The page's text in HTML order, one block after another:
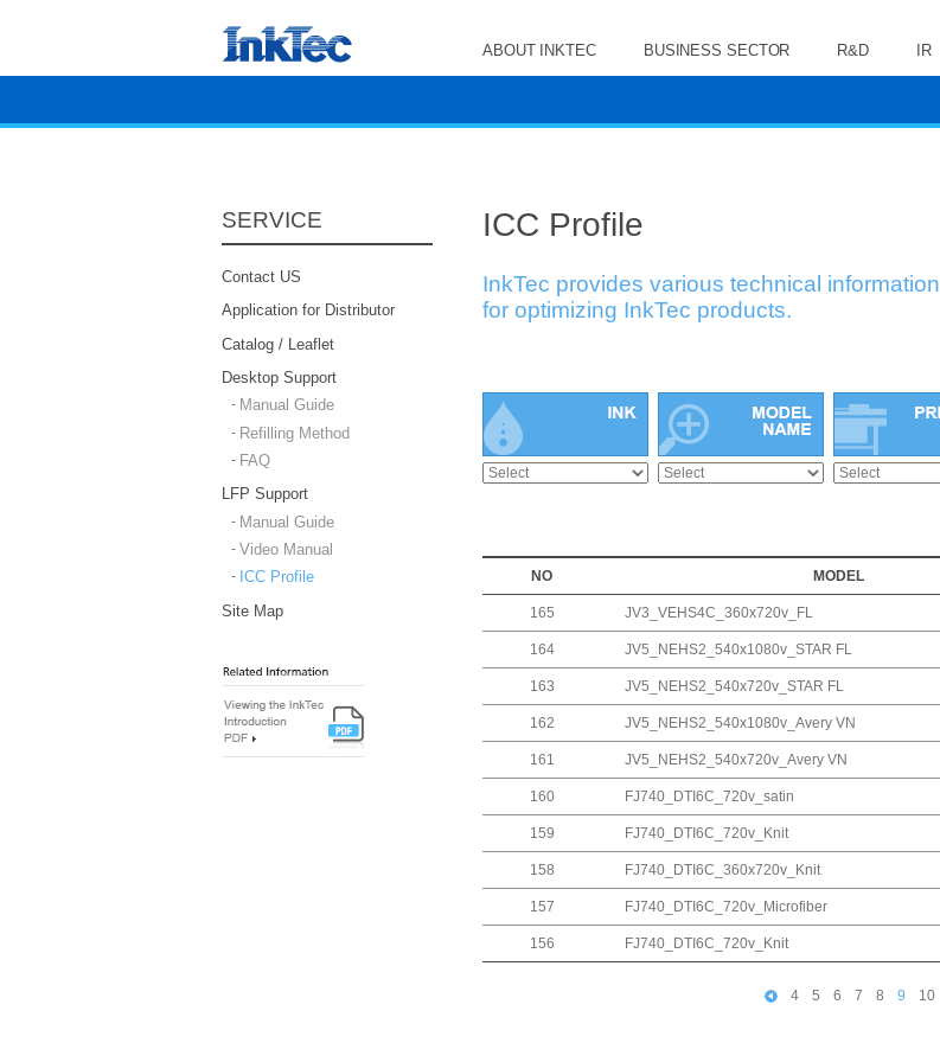
ABOUT INKTEC BUSINESS SECTOR R&D IR
SERVICE
Contact US
Application for Distributor
Catalog / Leaflet
Desktop Support
Manual Guide
Refilling Method
FAQ
LFP Support
Manual Guide
Video Manual
ICC Profile
Site Map
ICC Profile
InkTec provides various technical information
for optimizing InkTec products.
NO MODEL
165 JV3_VEHS4C_360x720v_FL
164 JV5_NEHS2_540x1080v_STAR FL
163 JV5_NEHS2_540x720v_STAR FL
162 JV5_NEHS2_540x1080v_Avery VN
161 JV5_NEHS2_540x720v_Avery VN
160 FJ740_DTI6C_720v_satin
159 FJ740_DTI6C_720v_Knit
158 FJ740_DTI6C_360x720v_Knit
157 FJ740_DTI6C_720v_Microfiber
156 FJ740_DTI6C_720v_Knit
4 5 6 7 8 9 10